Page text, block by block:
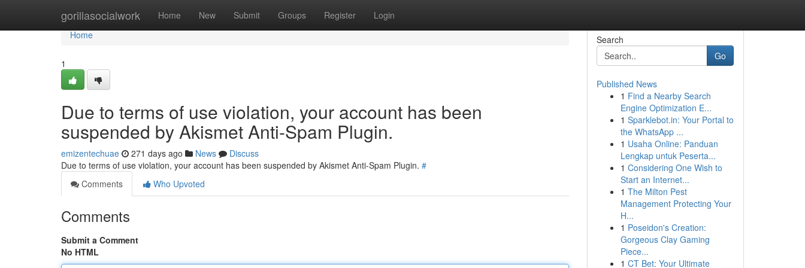
gorillasocialwork Home New Submit Groups Register Login
Home
Home
1
Due to terms of use violation, your account has been
suspended by Akismet Anti-Spam Plugin.
emizentechuae 271 days ago News
Discuss
Due to terms of use violation, your account has been suspended by Akismet Anti-Spam Plugin. #
Comments
Who Upvoted
Comments
Submit a Comment
No HTML
Search
Go
Published News
1 Find a Nearby Search
Engine Optimization E...
1 Sparklebot.in: Your Portal to
the WhatsApp ...
1 Usaha Online: Panduan
Lengkap untuk Peserta...
1 Considering One Wish to
Start an Internet...
1 The Milton Pest
Management Protecting Your
H...
1 Poseidon's Creation:
Gorgeous Clay Gaming
Piece...
1 CT Bet: Your Ultimate